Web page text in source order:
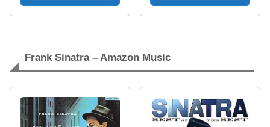
Frank Sinatra – Amazon Music